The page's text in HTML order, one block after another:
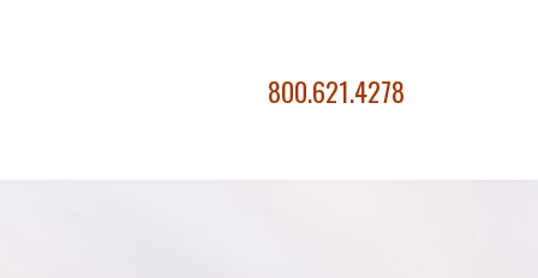
800.621.4278